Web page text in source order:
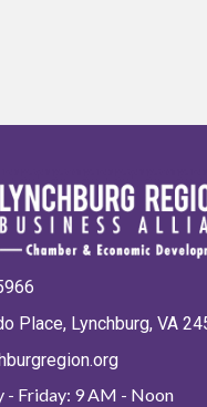
Place, Lynchburg, VA
- Friday: 9 AM - Noon